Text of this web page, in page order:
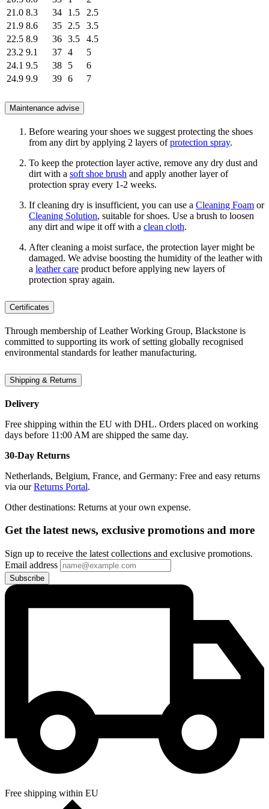
21.0 8.3 34 1.5
2.5
21.9 8.6 35 2.5
3.5
22.5 8.9 36 3.5
4.5
23.2 9.1 37 4
5
24.1 9.5 38 5
6
24.9 9.9 39 6 7
Maintenance advise
Before wearing your shoes we suggest protecting the shoes
from any dirt by applying 2 layers ofprotection spray.
To keep the protection layer active, remove any dry dust and
dirt with a soft shoe brush and apply another layer of
protection spray every 1-2 weeks.
If cleaning dry is insufficient, you can use a Cleaning Foam or
Cleaning Solution, suitable for shoes. Use a brush to loosen
any dirt and wipe it off with a clean cloth.
After cleaning a moist surface, the protection layer might be
damaged. We advise boosting the humidity of the leather with
a leather care product before applying new layers of
protection spray again.
Certificates
Through membership of Leather Working Group, Blackstone is
committed to supporting its work of setting globally recognised
environmental standards for leather manufacturing.
Shipping & Returns
Delivery
Free shipping within the EU with DHL. Orders placed on working
days before 11:00 AM are shipped the same day.
30-Day Returns
Netherlands, Belgium, France, and Germany: Free and easy returns
via ourReturns Portal.
Other destinations: Returns at your own expense.
Get the latest news, exclusive promotions and more
Sign up to receive the latest collections and exclusive promotions.
Email address
Subscribe
Free shipping within EU